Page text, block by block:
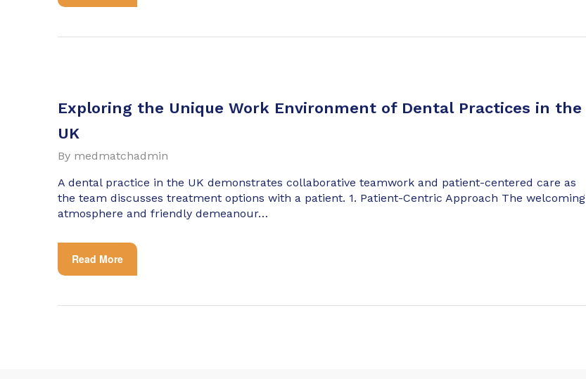
Exploring the Unique Work Environment of Dental Practices in the
UK
By medmatchadmin
A dental practice in the UK demonstrates collaborative teamwork and patient-centered care as
the team discusses treatment options with a patient. 1. Patient-Centric Approach The welcoming
atmosphere and friendly demeanour…
Read More